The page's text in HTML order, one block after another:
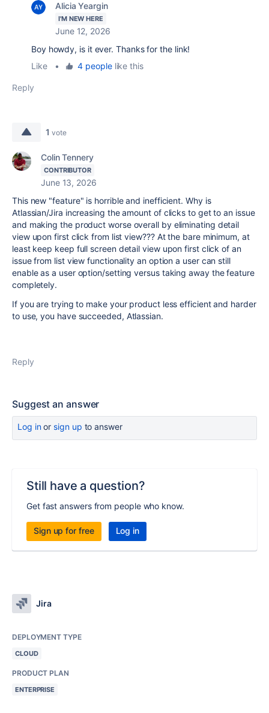
Alicia Yeargin
I'M NEW HERE
June 12, 2026
Boy howdy, is it ever. Thanks for the link!
Like
• 4 peoplelike this
Reply
1 vote
Colin Tennery
CONTRIBUTOR
June 13, 2026
This new "feature" is horrible and inefficient. Why is
Atlassian/Jira increasing the amount of clicks to get to an issue
and making the product worse overall by eliminating detail
view upon first click from list view??? At the bare minimum, at
least keep keep full screen detail view upon first click of an
issue from list view functionality an option a user can still
enable as a user option/setting versus taking away the feature
completely.
If you are trying to make your product less efficient and harder
to use, you have succeeded, Atlassian.
Reply
Suggest an answer
Log inor sign up to answer
Still have a question?
Get fast answers from people who know.
Sign up for free Log in
Jira
DEPLOYMENT TYPE
CLOUD
PRODUCT PLAN
ENTERPRISE